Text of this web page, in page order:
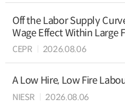
Off the Labor Supply
Wage Effect Within Large
CEPR 2026.08.06
A Low Hire, Low Fire
NIESR 2026.08.06